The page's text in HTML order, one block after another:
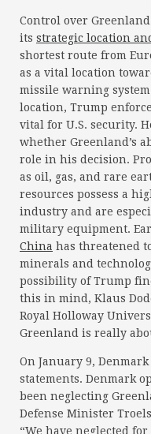
Control over
its strategic location
shortest route from
as a vital location
missile warning
location, Trump
vital for U.S. security.
whether Greenland’s
role in his decision.
as oil, gas, and rare
resources possess a
industry and are
military equipment.
China has threatened
minerals and
possibility of Trump
this in mind, Klaus
Royal Holloway
Greenland is really
On January 9, Denmark
statements. Denmark
been neglecting
Defense Minister
“We have neglected